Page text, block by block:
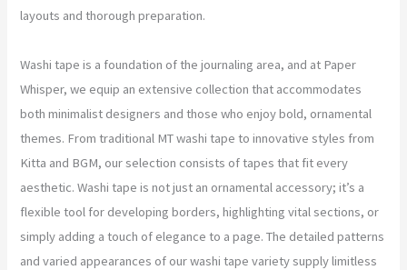
layouts and thorough preparation.
Washi tape is a foundation of the journaling area, and at Paper
Whisper, we equip an extensive collection that accommodates
both minimalist designers and those who enjoy bold, ornamental
themes. From traditional MT washi tape to innovative styles from
Kitta and BGM, our selection consists of tapes that fit every
aesthetic. Washi tape is not just an ornamental accessory; it’s a
flexible tool for developing borders, highlighting vital sections, or
simply adding a touch of elegance to a page. The detailed patterns
and varied appearances of our washi tape variety supply limitless